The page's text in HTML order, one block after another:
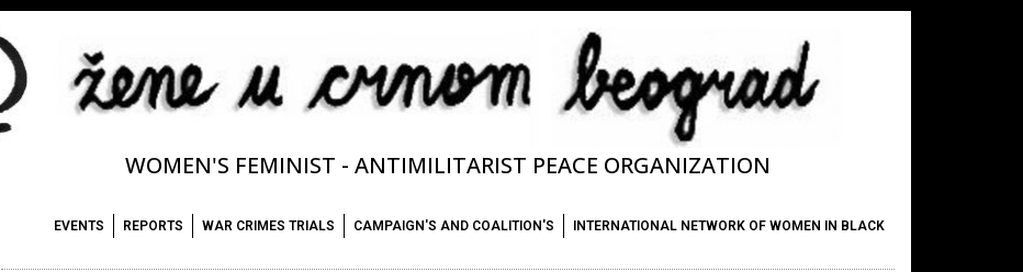
WOMEN'S FEMINIST - ANTIMILITARIST PEACE ORGANIZATION
EVENTS REPORTS WAR CRIMES TRIALS CAMPAIGN'S AND COALITION'S INTERNATIONAL NETWORK OF WOMEN IN BLACK